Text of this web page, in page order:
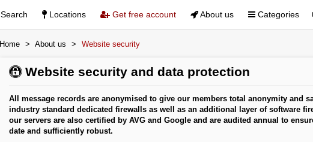
Search Locations Get free account About us Categories
Home > About us > Website security
Website security and data protection
All message records are anonymised to give our members total anonymity and
industry standard dedicated firewalls as well as an additional layer of software
our servers are also certified by AVG and Google and are audited annual to
date and sufficiently robust.